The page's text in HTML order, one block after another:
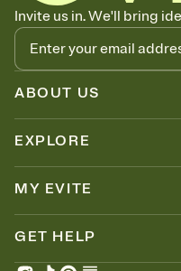
Know who's bringing what
Add an event sign-up sheet
dish before you end up with
dinner parties,
coordination goes a long way.
Invite us in. We'll bring
ABOUT US
EXPLORE
MY EVITE
GET HELP